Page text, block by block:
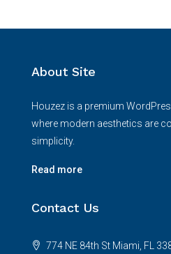
About Site
Houzez is a premium
where modern aesthetics are
simplicity.
Read more
Contact Us
774 NE 84th St Miami, FL